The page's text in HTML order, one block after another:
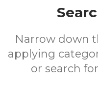
Narrow down
applying
or search